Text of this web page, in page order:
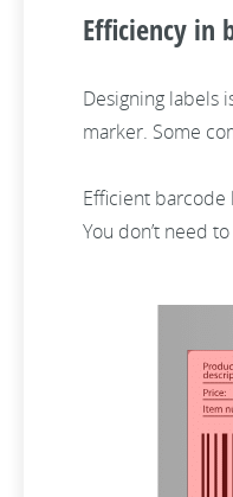
Efficiency in
Designing labels
marker. Some
Efficient barcode
You don’t need